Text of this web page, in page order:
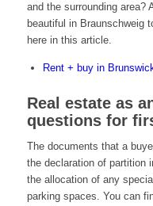
and the surrounding area?
beautiful in Braunschweig
here in this article.
Rent + buy in
Real estate as
questions for
The documents that a
the declaration of partition
the allocation of any
parking spaces. You can